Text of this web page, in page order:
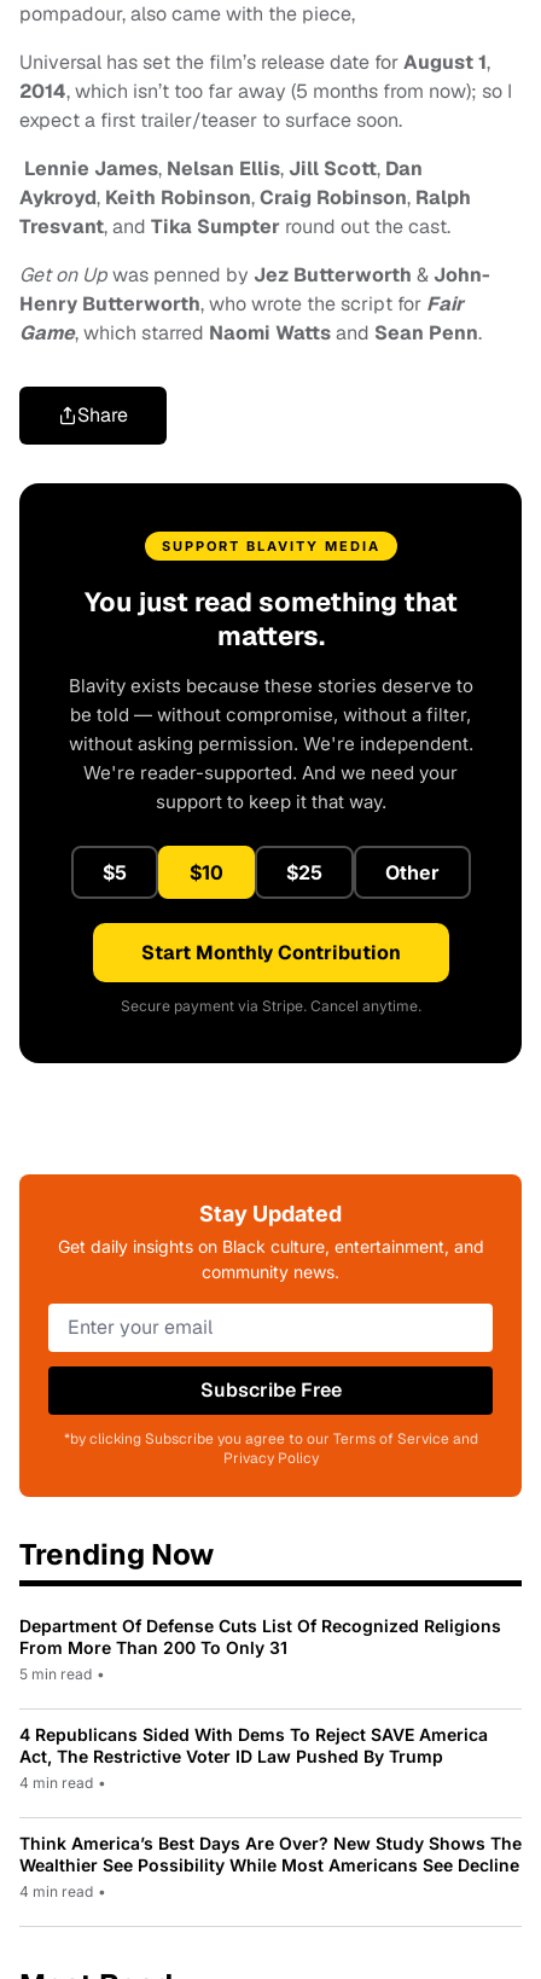
pompadour, also came with the piece,
Universal has set the film’s release date forAugust 1,
2014, which isn’t too far away (5 months from now); so I
expect a first trailer/teaser to surface soon.
Lennie James, Nelsan Ellis,Jill Scott, Dan
Aykroyd, Keith Robinson,Craig Robinson, Ralph
Tresvant, and Tika Sumpter round out the cast.
Get on Upwas penned by Jez Butterworth &John-
Henry Butterworth, who wrote the script for Fair
Game, which starred Naomi Wattsand Sean Penn.
Share
SUPPORT BLAVITY MEDIA
You just read something that
matters.
Blavity exists because these stories deserve to
be told — without compromise, without a filter,
without asking permission. We're independent.
We're reader-supported. And we need your
support to keep it that way.
$5 $10 $25 Other
Start Monthly Contribution
Secure payment via Stripe. Cancel anytime.
Stay Updated
Get daily insights on Black culture, entertainment, and
community news.
Subscribe Free
*by clicking Subscribe you agree to our Terms of Service and
Privacy Policy
Trending Now
Department Of Defense Cuts List Of Recognized Religions
From More Than 200 To Only 31
5 min read •
4 Republicans Sided With Dems To Reject SAVE America
Act, The Restrictive Voter ID Law Pushed By Trump
4 min read •
Think America’s Best Days Are Over? New Study Shows The
Wealthier See Possibility While Most Americans See Decline
4 min read •